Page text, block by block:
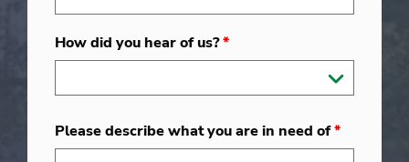
How did you hear of us?*
Please describe what you are in need of*